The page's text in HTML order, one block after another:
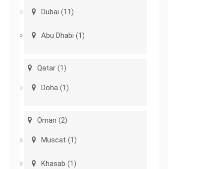
Dubai (11)
Abu Dhabi (1)
Qatar (1)
Doha (1)
Oman (2)
Muscat (1)
Khasab (1)